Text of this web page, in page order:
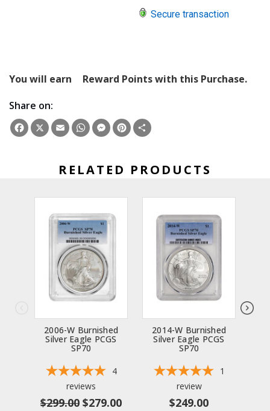
Secure transaction
You will earn
Reward Points with this Purchase.
Share on:
Facebook
X EmailWhatsApp
Messenger
Pinterest
RELATED PRODUCTS
2006-W Burnished
Silver Eagle PCGS
SP70
4
reviews
$299.00 $279.00
2014-W Burnished
Silver Eagle PCGS
SP70
1
review
$249.00